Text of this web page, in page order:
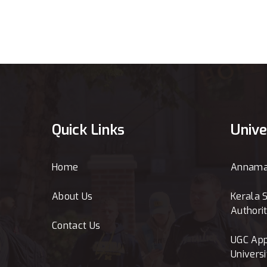
Quick Links
Home
About Us
Contact Us
Kerala
UGC